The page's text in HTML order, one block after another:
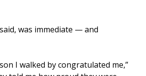
was immediate — and
I walked by congratulated me,”